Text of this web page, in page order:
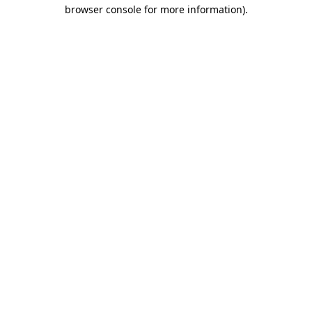
browser console for more information).